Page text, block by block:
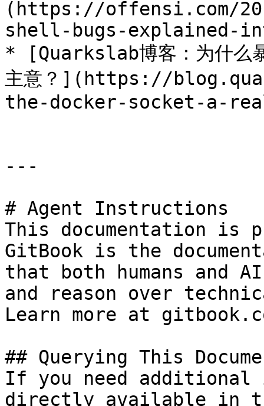
(https://offensi.com/
shell-bugs-explained-
* [Quarkslab博客：为什么
主意？](https://
the-docker-socket-a-
---
# Agent Instructions
This documentation is
GitBook is the
that both humans and
and reason over
Learn more at
## Querying This
If you need
directly available in